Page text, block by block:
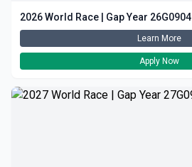
2026 World Race | Gap Year 26G0904
Learn More
Apply Now